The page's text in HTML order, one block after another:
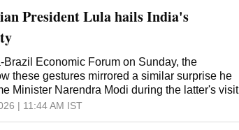
President Lula hails India's
Brazil Economic Forum on Sunday, the
these gestures mirrored a similar surprise he
Minister Narendra Modi during the latter's visit
| 11:44 AM IST